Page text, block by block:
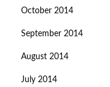
October 2014
September 2014
August 2014
July 2014